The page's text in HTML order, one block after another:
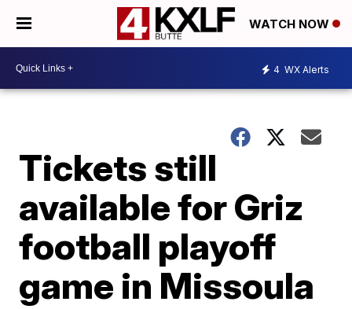
WATCH NOW
4 WX Alerts
Tickets still
available for Griz
football playoff
game in Missoula